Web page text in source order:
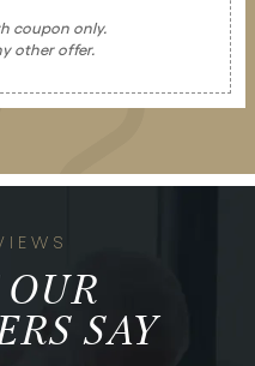
coupon only.
other offer.
SAY